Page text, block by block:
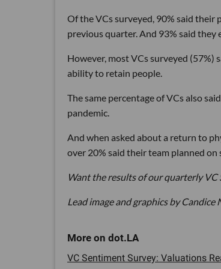
Of the VCs surveyed, 90% said
previous quarter. And 93% said
However, most VCs surveyed
ability to retain people.
The same percentage of VCs also
pandemic.
And when asked about a return to
over 20% said their team planned on
Want the results of our quarterly
Lead image and graphics by Candice
VC Sentiment Survey: Valuations